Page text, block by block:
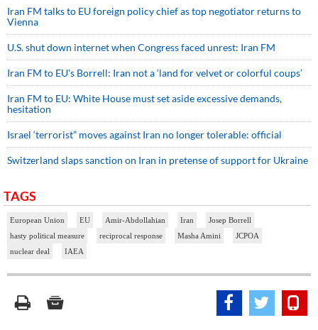
Iran FM talks to EU foreign policy chief as top negotiator returns to
Vienna
U.S. shut down internet when Congress faced unrest: Iran FM
Iran FM to EU's Borrell: Iran not a ‘land for velvet or colorful coups’
Iran FM to EU: White House must set aside excessive demands,
hesitation
Israel ‘terrorist” moves against Iran no longer tolerable: official
Switzerland slaps sanction on Iran in pretense of support for Ukraine
TAGS
European Union EU Amir-Abdollahian Iran
Josep Borrell
hasty political measure
reciprocal response Masha Amini
JCPOA
nuclear deal
IAEA